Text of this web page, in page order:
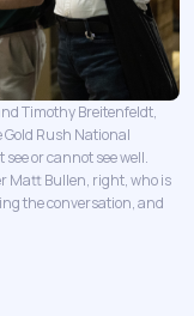
Timothy Breitenfeldt,
Rush National
or cannot see well.
Matt Bullen, right, who is
the conversation, and